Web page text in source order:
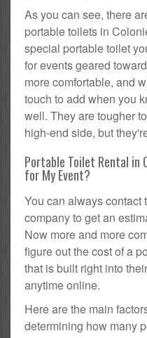
As you can see, there
portable toilets in
special portable toilet
for events geared
more comfortable, and
touch to add when you
well. They are tougher
high-end side, but
Portable Toilet Rental in
for My Event?
You can always contact
company to get an
Now more and more
figure out the cost of a
that is built right into
anytime online.
Here are the main
determining how many